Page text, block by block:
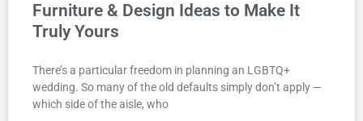
Furniture & Design Ideas to Make It
Truly Yours
There’s a particular freedom in planning an LGBTQ+
wedding. So many of the old defaults simply don’t apply —
which side of the aisle, who